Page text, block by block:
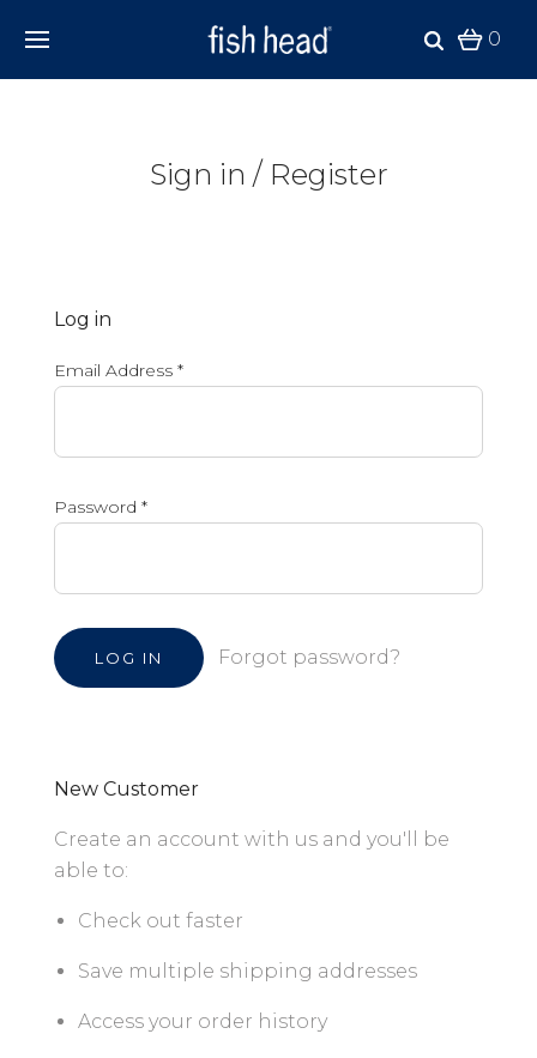
0
Sign in / Register
Log in
Email Address *
Password *
Forgot password?
New Customer
Create an account with us and you'll be
able to:
Check out faster
Save multiple shipping addresses
Access your order history